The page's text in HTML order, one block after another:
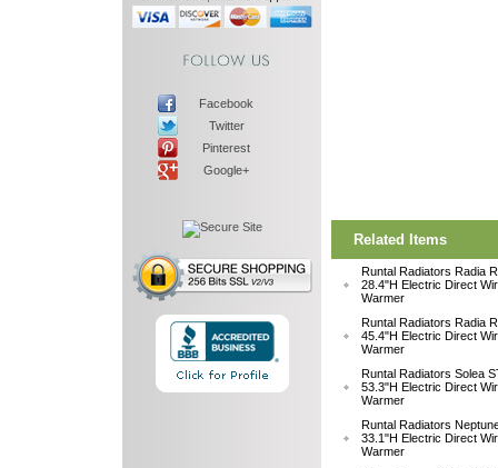
Facebook
Twitter
Pinterest
Google+
Related Items
Runtal Radiators Radia
28.4"H Electric Direct
Warmer
Runtal Radiators Radia
45.4"H Electric Direct
Warmer
Runtal Radiators Solea
53.3"H Electric Direct
Warmer
Runtal Radiators
33.1"H Electric Direct
Warmer